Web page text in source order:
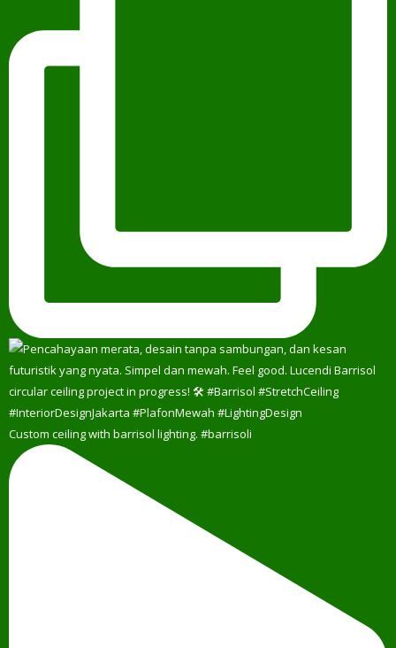
Custom ceiling with barrisol lighting. #barrisoli